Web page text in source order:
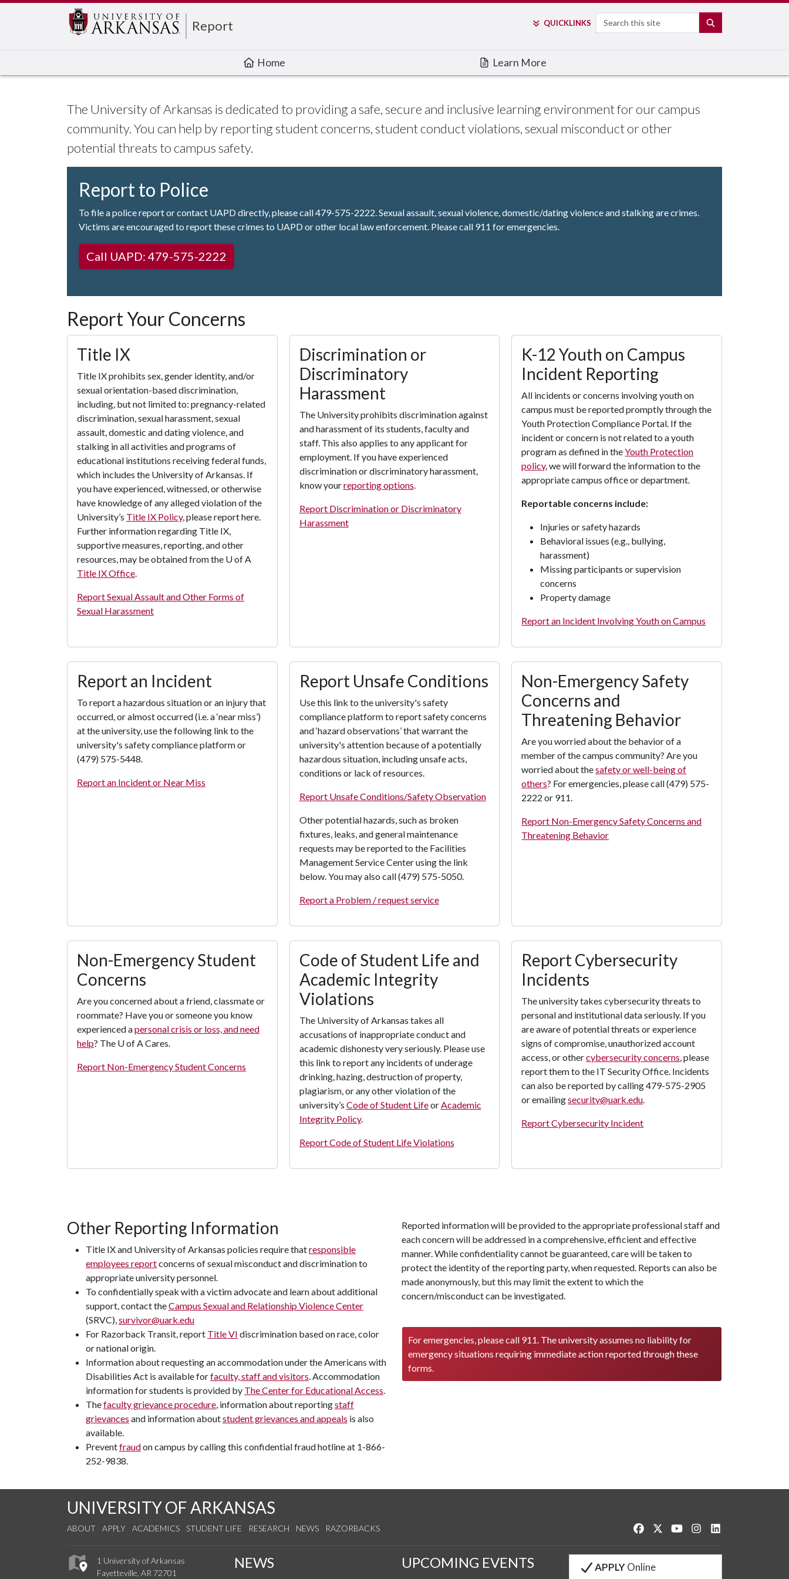
Report QUICKLINKS Search
Home Learn More
The University of Arkansas is dedicated to providing a safe, secure and inclusive learning environment for our campus
community. You can help by reporting student concerns, student conduct violations, sexual misconduct or other
potential threats to campus safety.
Report to Police
To file a police report or contact UAPD directly, please call 479-575-2222. Sexual assault, sexual violence, domestic/dating violence and stalking are crimes.
Victims are encouraged to report these crimes to UAPD or other local law enforcement. Please call 911 for emergencies.
Call UAPD: 479-575-2222
Report Your Concerns
Title IX
Title IX prohibits sex, gender identity, and/or
sexual orientation-based discrimination,
including, but not limited to: pregnancy-related
discrimination, sexual harassment, sexual
assault, domestic and dating violence, and
stalking in all activities and programs of
educational institutions receiving federal funds,
which includes the University of Arkansas. If
you have experienced, witnessed, or otherwise
have knowledge of any alleged violation of the
University’s Title IX Policy, please report here.
Further information regarding Title IX,
supportive measures, reporting, and other
resources, may be obtained from the U of A
Title IX Office.
Report Sexual Assault and Other Forms of
Sexual Harassment
Discrimination or
Discriminatory
Harassment
The University prohibits discrimination against
and harassment of its students, faculty and
staff. This also applies to any applicant for
employment. If you have experienced
discrimination or discriminatory harassment,
know yourreporting options.
Report Discrimination or Discriminatory
Harassment
K-12 Youth on Campus
Incident Reporting
All incidents or concerns involving youth on
campus must be reported promptly through the
Youth Protection Compliance Portal. If the
incident or concern is not related to a youth
program as defined in theYouth Protection
policy, we will forward the information to the
appropriate campus office or department.
Reportable concerns include:
Injuries or safety hazards
Behavioral issues (e.g., bullying,
harassment)
Missing participants or supervision
concerns
Property damage
Report an Incident Involving Youth on Campus
Report an Incident
To report a hazardous situation or an injury that
occurred, or almost occurred (i.e. a ‘near miss’)
at the university, use the following link to the
university's safety compliance platform or
(479) 575-5448.
Report an Incident or Near Miss
Report Unsafe Conditions
Use this link to the university's safety
compliance platform to report safety concerns
and ‘hazard observations’ that warrant the
university's attention because of a potentially
hazardous situation, including unsafe acts,
conditions or lack of resources.
Report Unsafe Conditions/Safety Observation
Other potential hazards, such as broken
fixtures, leaks, and general maintenance
requests may be reported to the Facilities
Management Service Center using the link
below. You may also call (479) 575-5050.
Report a Problem / request service
Non-Emergency Safety
Concerns and
Threatening Behavior
Are you worried about the behavior of a
member of the campus community? Are you
worried about thesafety or well-being of
others? For emergencies, please call (479) 575-
2222 or 911.
Report Non-Emergency Safety Concerns and
Threatening Behavior
Non-Emergency Student
Concerns
Are you concerned about a friend, classmate or
roommate? Have you or someone you know
experienced apersonal crisis or loss, and need
help? The U of ACares.
Report Non-Emergency Student Concerns
Code of Student Life and
Academic Integrity
Violations
The University of Arkansas takes all
accusations of inappropriate conduct and
academic dishonesty very seriously. Please use
this link to report any incidents of underage
drinking, hazing, destruction of property,
plagiarism, or any other violation of the
university’s Code of Student LifeorAcademic
Integrity Policy.
Report Code of Student Life Violations
Report Cybersecurity
Incidents
The university takes cybersecurity threats to
personal and institutional data seriously. If you
are aware of potential threats or experience
signs of compromise, unauthorized account
access, or othercybersecurity concerns, please
report them to the IT Security Office. Incidents
can also be reported by calling 479-575-2905
or emailingsecurity@uark.edu.
Report Cybersecurity Incident
Other Reporting Information
Title IX and University of Arkansas policies require thatresponsible
employees reportconcerns of sexual misconduct and discrimination to
appropriate university personnel.
To confidentially speak with a victim advocate and learn about additional
support, contact theCampus Sexual and Relationship Violence Center
(SRVC),survivor@uark.edu
For Razorback Transit, report Title VI discrimination based on race, color
or national origin.
Information about requesting an accommodation under the Americans with
Disabilities Act is available forfaculty, staff and visitors. Accommodation
information for students is provided by The Center for Educational Access.
Thefaculty grievance procedure, information about reportingstaff
grievances and information aboutstudent grievances and appeals is also
available.
Preventfraudon campus by calling this confidential fraud hotline at 1-866-
252-9838.
Reported information will be provided to the appropriate professional staff and
each concern will be addressed in a comprehensive, efficient and effective
manner. While confidentiality cannot be guaranteed, care will be taken to
protect the identity of the reporting party, when requested. Reports can also be
made anonymously, but this may limit the extent to which the
concern/misconduct can be investigated.
For emergencies, please call 911. The university assumes no liability for
emergency situations requiring immediate action reported through these
forms.
UNIVERSITY OF ARKANSAS
ABOUT APPLY ACADEMICS STUDENT LIFE RESEARCH NEWS RAZORBACKS Like us on Facebook
Follow us on Twitter
Watch us on YouTube
See us on Instagram
1 University of Arkansas
Fayetteville, AR 72701
NEWS UPCOMING EVENTS APPLYOnline
Edit webpage